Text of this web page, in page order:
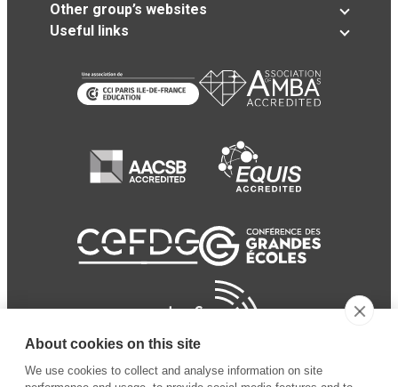
Other group’s websites
Useful links
About cookies on this site
We use cookies to collect and analyse information on site